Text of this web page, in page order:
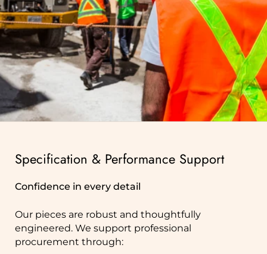
Specification & Performance Support
Confidence in every detail
Our pieces are robust and thoughtfully
engineered. We support professional
procurement through: